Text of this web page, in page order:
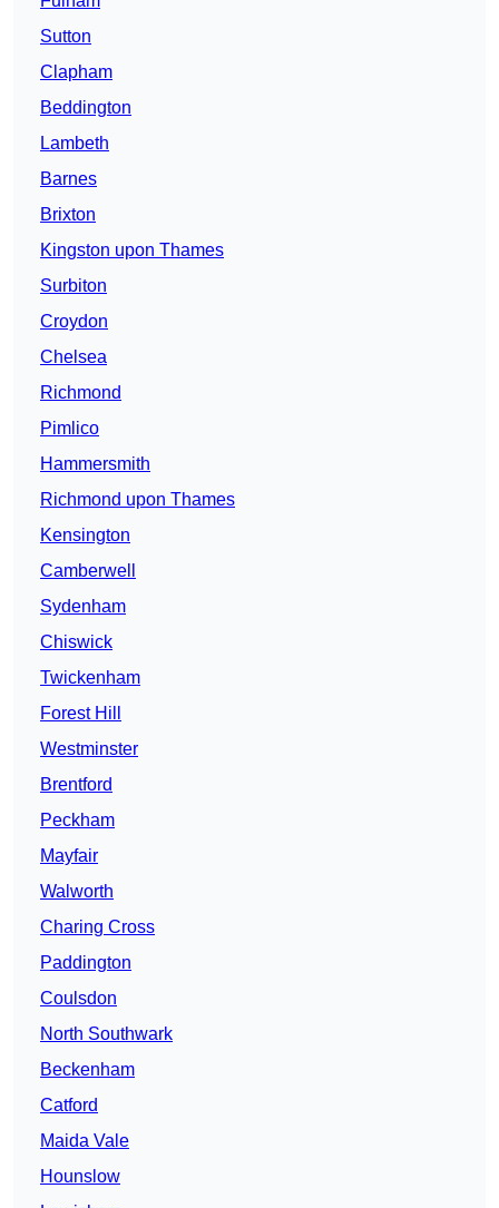
Sutton
Clapham
Beddington
Lambeth
Barnes
Brixton
Kingston upon Thames
Surbiton
Croydon
Chelsea
Richmond
Pimlico
Hammersmith
Richmond upon Thames
Kensington
Camberwell
Sydenham
Chiswick
Twickenham
Forest Hill
Westminster
Brentford
Peckham
Mayfair
Walworth
Charing Cross
Paddington
Coulsdon
North Southwark
Beckenham
Catford
Maida Vale
Hounslow